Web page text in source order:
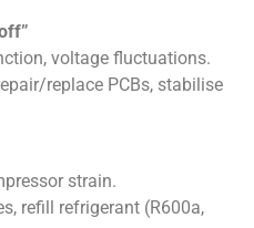
voltage fluctuations.
replace PCBs, stabilise
strain.
refill refrigerant (R600a,